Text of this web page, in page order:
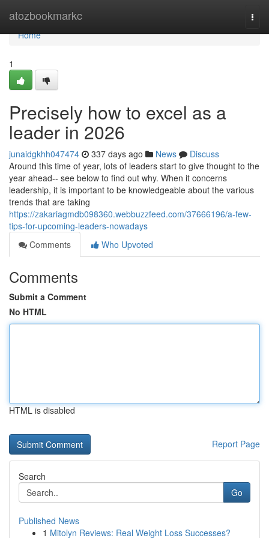
atozbookmarkc
Home
Home
1
Precisely how to excel as a
leader in 2026
junaidgkhh047474 337 days ago News
Discuss
Around this time of year, lots of leaders start to give thought to the
year ahead-- see below to find out why. When it concerns
leadership, it is important to be knowledgeable about the various
trends that are taking
https://zakariagmdb098360.webbuzzfeed.com/37666196/a-few-
tips-for-upcoming-leaders-nowadays
Comments
Who Upvoted
Comments
Submit a Comment
No HTML
HTML is disabled
Report Page
Search
Go
Published News
1 Mitolyn Reviews: Real Weight Loss Successes?